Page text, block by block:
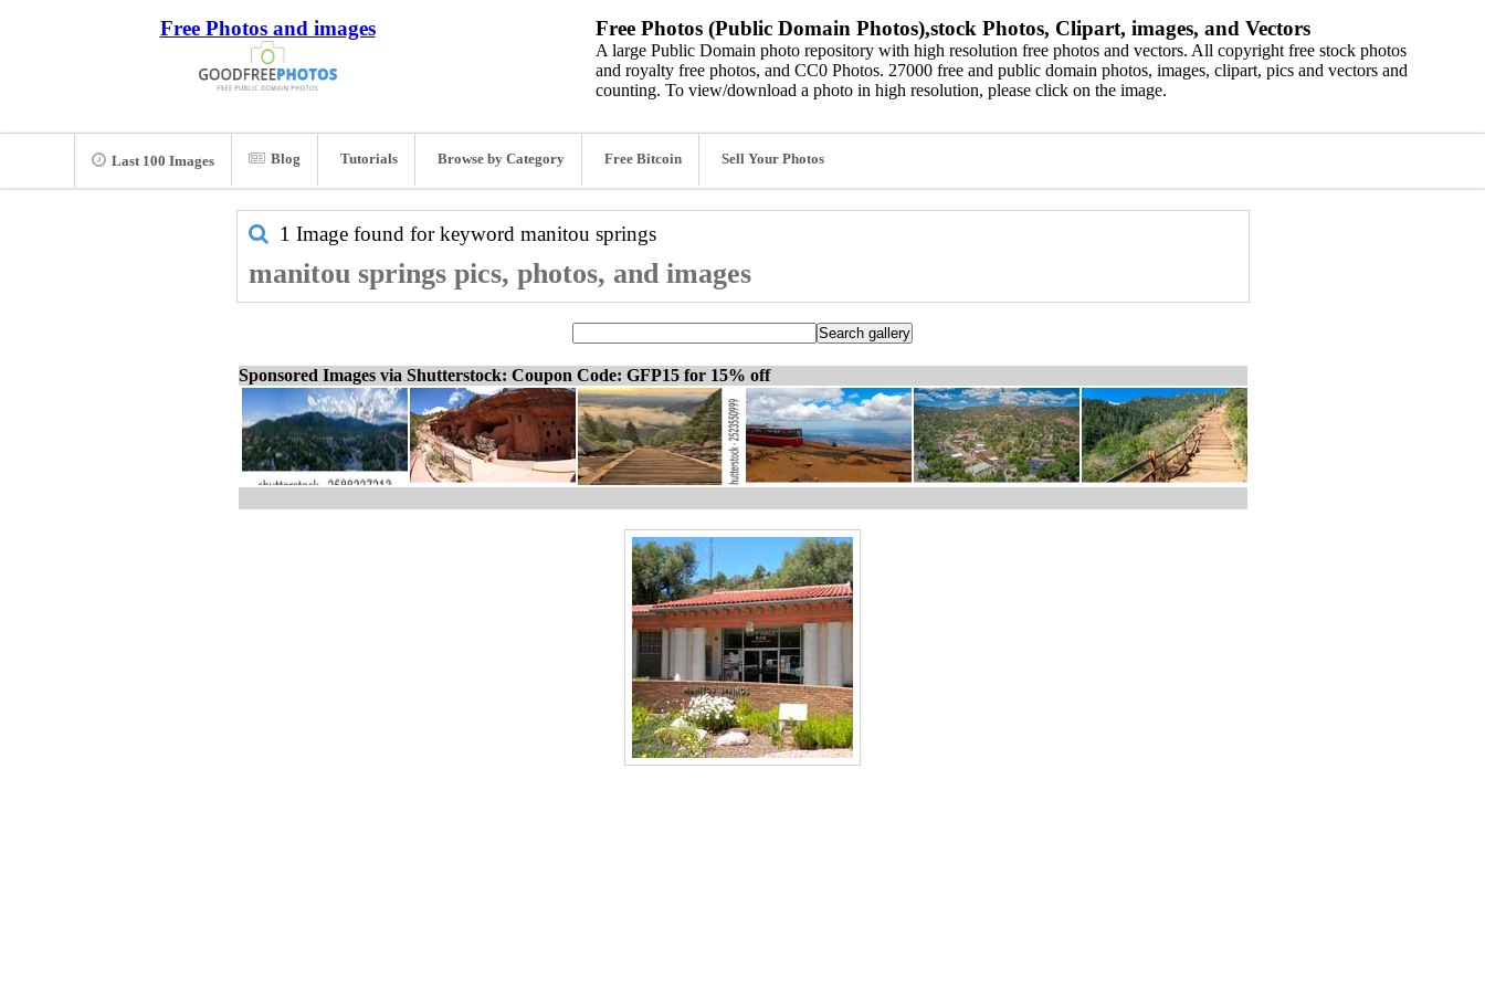
Free Photos and images Free Photos (Public Domain Photos),stock Photos, Clipart, images, and Vectors
A large Public Domain photo repository with high resolution free photos and vectors. All copyright free stock photos
and royalty free photos, and CC0 Photos. 27000 free and public domain photos, images, clipart, pics and vectors and
counting. To view/download a photo in high resolution, please click on the image.
Last 100 Images Blog Tutorials Browse by Category Free Bitcoin Sell Your Photos
1 Image found for keyword manitou springs
manitou springs pics, photos, and images
Sponsored Images via Shutterstock: Coupon Code: GFP15 for 15% off